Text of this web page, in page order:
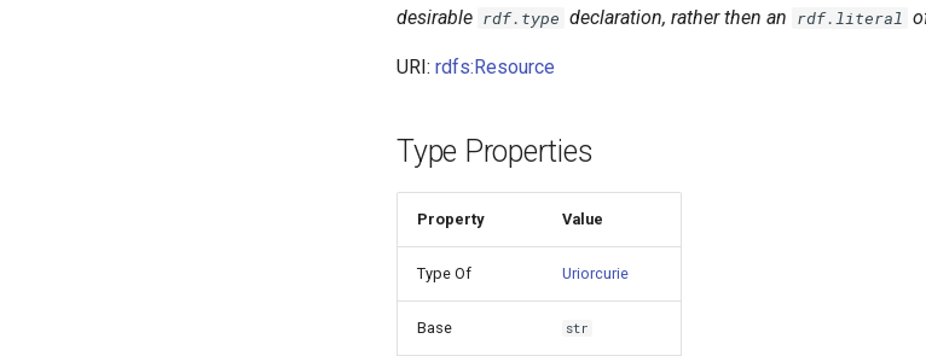
desirable rdf.type declaration, rather then an rdf.literal
URI: rdfs:Resource
Type Properties
Property Value
Type Of Uriorcurie
Base str